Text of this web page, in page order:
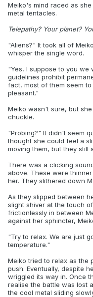
Meiko's mind raced as
metal tentacles.
Telepathy? Your planet?
"Aliens?" It took all of
whisper the single word.
"Yes, I suppose to you we
guidelines prohibit
fact, most of them seem
pleasant."
Meiko wasn't sure, but
chuckle.
"Probing?" It didn't seem
thought she could feel a
moving them, but they still
There was a clicking
above. These were
her. They slithered down
As they slipped between
slight shiver at the touch
frictionlessly in between
against her sphincter,
"Try to relax. We are just
temperature."
Meiko tried to relax as the
push. Eventually, despite
wriggled its way in. Once
realise the battle was lost
the cool metal sliding